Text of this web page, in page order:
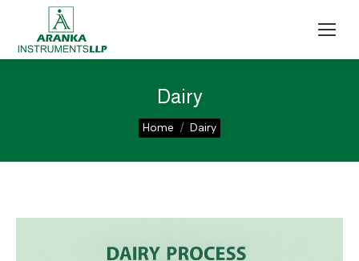
Dairy
You are here:
Home Dairy